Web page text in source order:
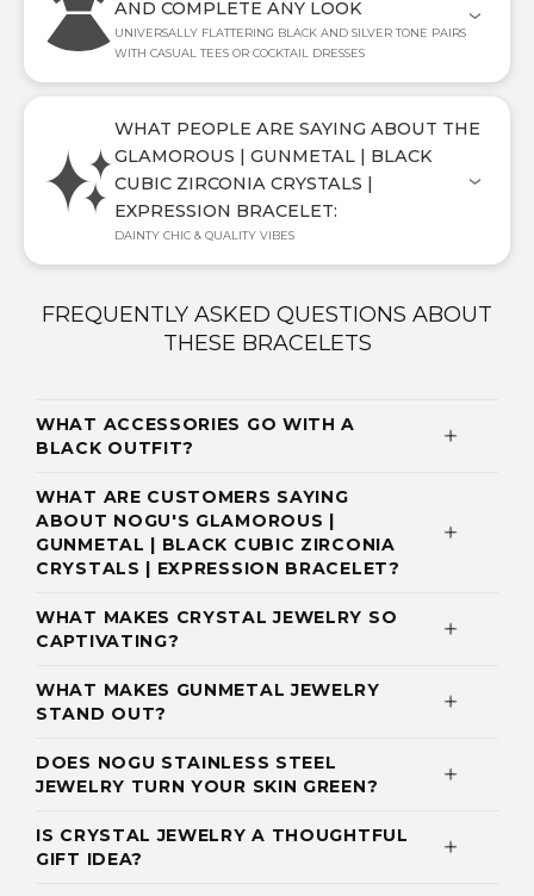
AND COMPLETE ANY LOOK
UNIVERSALLY FLATTERING BLACK AND SILVER TONE PAIRS
WITH CASUAL TEES OR COCKTAIL DRESSES
WHAT PEOPLE ARE SAYING ABOUT THE
GLAMOROUS | GUNMETAL | BLACK
CUBIC ZIRCONIA CRYSTALS |
EXPRESSION BRACELET:
DAINTY CHIC & QUALITY VIBES
FREQUENTLY ASKED QUESTIONS ABOUT
THESE BRACELETS
WHAT ACCESSORIES GO WITH A
BLACK OUTFIT?
WHAT ARE CUSTOMERS SAYING
ABOUT NOGU'S GLAMOROUS |
GUNMETAL | BLACK CUBIC ZIRCONIA
CRYSTALS | EXPRESSION BRACELET?
WHAT MAKES CRYSTAL JEWELRY SO
CAPTIVATING?
WHAT MAKES GUNMETAL JEWELRY
STAND OUT?
DOES NOGU STAINLESS STEEL
JEWELRY TURN YOUR SKIN GREEN?
IS CRYSTAL JEWELRY A THOUGHTFUL
GIFT IDEA?